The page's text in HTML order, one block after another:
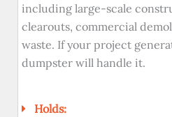
including large-scale
clearouts, commercial
waste. If your project
dumpster will handle it.
Holds: